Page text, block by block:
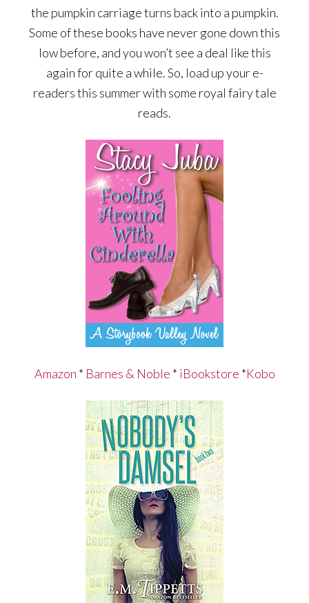
the pumpkin carriage turns back into a pumpkin.
Some of these books have never gone down this
low before, and you won’t see a deal like this
again for quite a while. So, load up your e-
readers this summer with some royal fairy tale
reads.
Amazon * Barnes & Noble * iBookstore *Kobo